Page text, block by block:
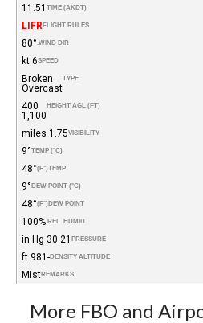
TIME (AKDT)
11:51
FLIGHT RULES
LIFR
WIND DIR.
80°
SPEED
6 kt
TYPE
Broken
Overcast
HEIGHT AGL (FT)
400
1,100
VISIBILITY
1.75 miles
TEMP (°C)
9°
TEMP
(°F)
48°
DEW POINT (°C)
9°
DEW POINT
(°F)
48°
REL. HUMID.
100%
PRESSURE
30.21 in Hg
DENSITY ALTITUDE
-981 ft
REMARKS
Mist
More FBO and